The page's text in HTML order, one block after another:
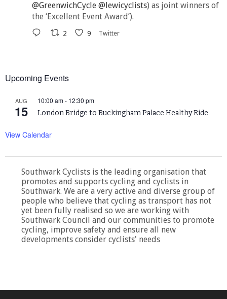
@GreenwichCycle @lewicyclists) as joint winners of
the ‘Excellent Event Award’).
2 9 Twitter
Upcoming Events
AUG
15
10:00 am- 12:30 pm
London Bridge to Buckingham Palace Healthy Ride
View Calendar
Southwark Cyclists is the leading organisation that
promotes and supports cycling and cyclists in
Southwark. We are a very active and diverse group of
people who believe that cycling as transport has not
yet been fully realised so we are working with
Southwark Council and our communities to promote
cycling, improve safety and ensure all new
developments consider cyclists' needs